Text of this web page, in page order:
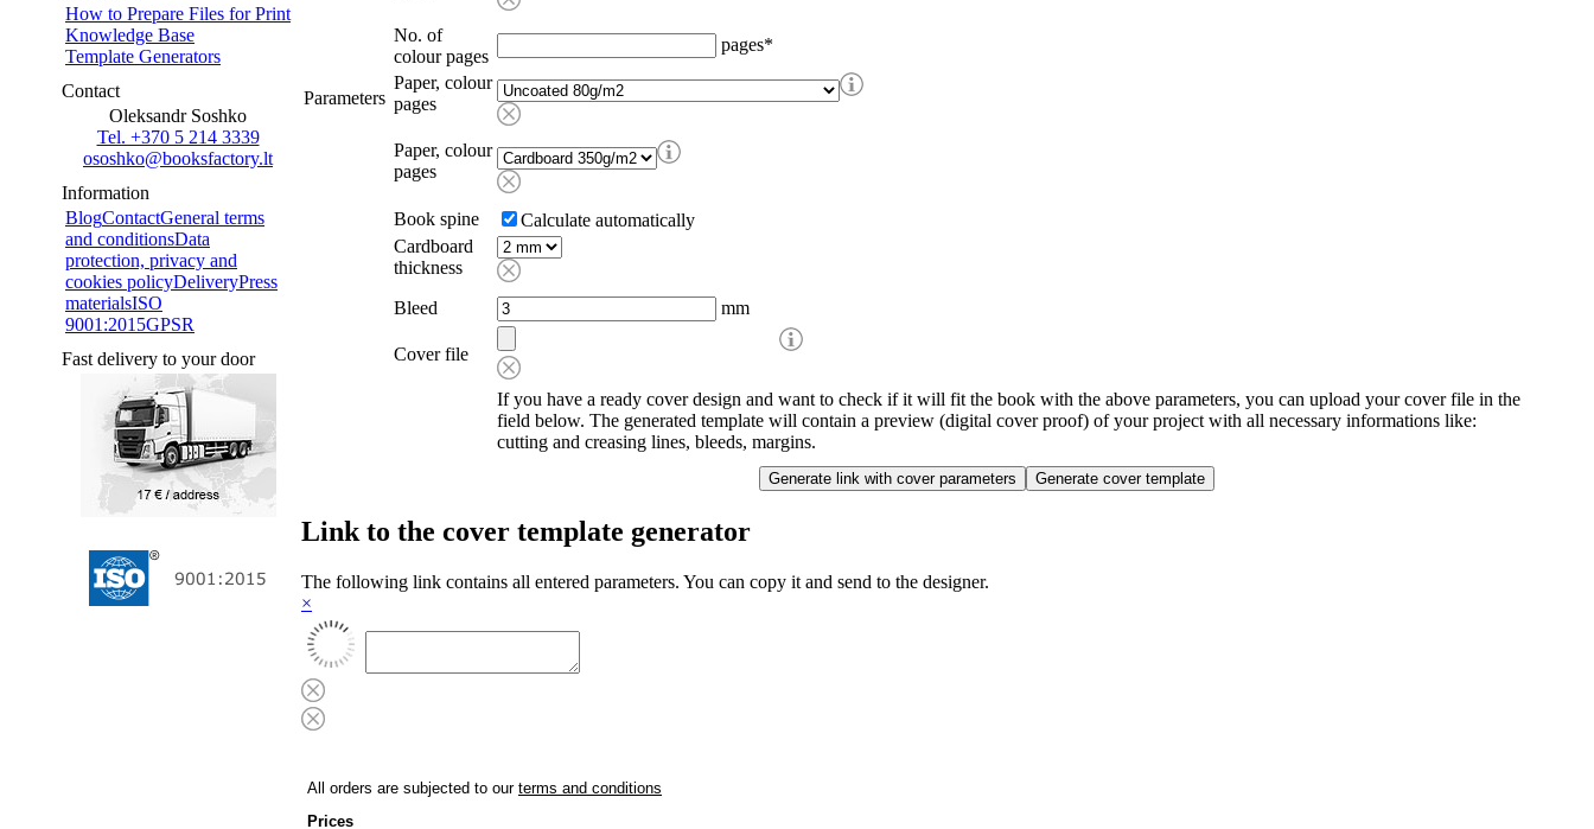
How to Prepare Files for Print
Knowledge Base
Template Generators
Contact
Oleksandr Soshko
Tel. +370 5 214 3339
ososhko@booksfactory.lt
Information
BlogContactGeneral terms
and conditionsData
protection, privacy and
cookies policyDeliveryPress
materialsISO
9001:2015GPSR
Fast delivery to your door
Parameters
No. of
colour pages
pages*
Paper, colour
pages
Paper, colour
pages
Book spine
Calculate automatically
Cardboard
thickness
Bleed
mm
Cover file
If you have a ready cover design and want to check if it will fit the book with the above parameters, you can upload your cover file in the
field below. The generated template will contain a preview (digital cover proof) of your project with all necessary informations like:
cutting and creasing lines, bleeds, margins.
Link to the cover template generator
The following link contains all entered parameters. You can copy it and send to the designer.
×
All orders are subjected to our terms and conditions
Prices